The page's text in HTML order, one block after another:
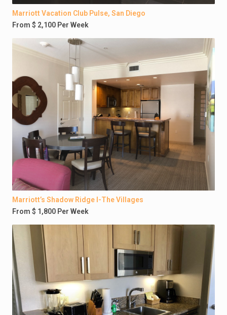
Marriott Vacation Club Pulse, San Diego
From $ 2,100 Per Week
Marriott’s Shadow Ridge I-The Villages
From $ 1,800 Per Week